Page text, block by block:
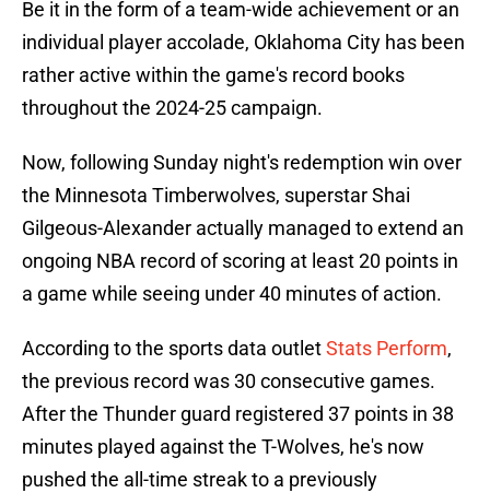
Be it in the form of a team-wide achievement or an
individual player accolade, Oklahoma City has been
rather active within the game's record books
throughout the 2024-25 campaign.
Now, following Sunday night's redemption win over
the Minnesota Timberwolves, superstar Shai
Gilgeous-Alexander actually managed to extend an
ongoing NBA record of scoring at least 20 points in
a game while seeing under 40 minutes of action.
According to the sports data outletStats Perform,
the previous record was 30 consecutive games.
After the Thunder guard registered 37 points in 38
minutes played against the T-Wolves, he's now
pushed the all-time streak to a previously